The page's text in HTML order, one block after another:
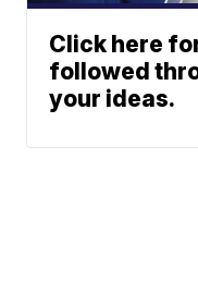
Click here
followed
your ideas.